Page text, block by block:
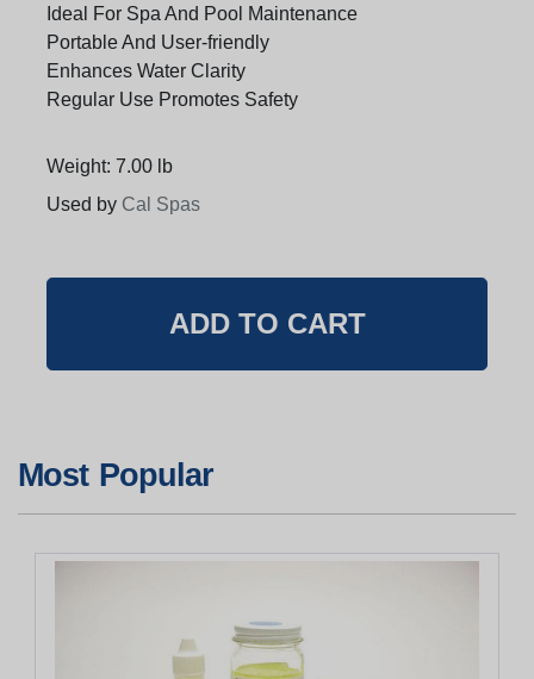
Ideal For Spa And Pool Maintenance
Portable And User-friendly
Enhances Water Clarity
Regular Use Promotes Safety
Weight: 7.00 lb
Used by Cal Spas
Most Popular